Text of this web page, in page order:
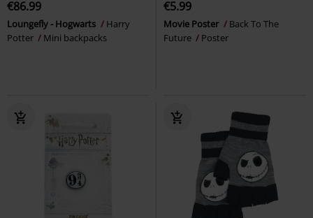
€86.99
Loungefly - Hogwarts
Harry
Potter
Mini backpacks
€5.99
Movie Poster
Back To The
Future
Poster